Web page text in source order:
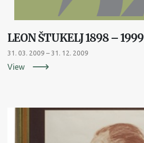
LEON ŠTUKELJ 1898 – 1999
31. 03. 2009 – 31. 12. 2009
View